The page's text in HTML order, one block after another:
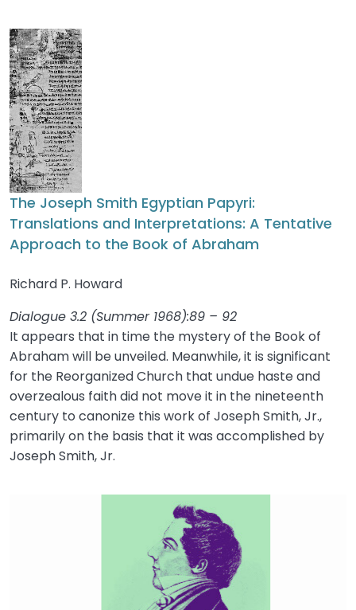
The Joseph Smith Egyptian Papyri:
Translations and Interpretations: A Tentative
Approach to the Book of Abraham
Richard P. Howard
Dialogue 3.2 (Summer 1968):89 – 92
It appears that in time the mystery of the Book of
Abraham will be unveiled. Meanwhile, it is significant
for the Reorganized Church that undue haste and
overzealous faith did not move it in the nineteenth
century to canonize this work of Joseph Smith, Jr.,
primarily on the basis that it was accomplished by
Joseph Smith, Jr.